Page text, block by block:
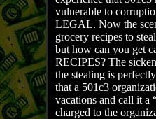
vulnerable to
LEGAL. Now the
grocery recipes to
but how can you get
RECIPES? The
the stealing is
that a 501c3
vacations and call it a
charged to the